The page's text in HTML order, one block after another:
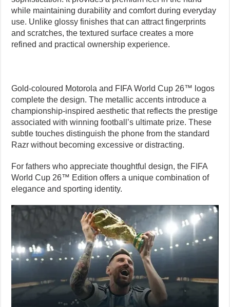
while maintaining durability and comfort during everyday
use. Unlike glossy finishes that can attract fingerprints
and scratches, the textured surface creates a more
refined and practical ownership experience.
Gold-coloured Motorola and FIFA World Cup 26™ logos
complete the design. The metallic accents introduce a
championship-inspired aesthetic that reflects the prestige
associated with winning football’s ultimate prize. These
subtle touches distinguish the phone from the standard
Razr without becoming excessive or distracting.
For fathers who appreciate thoughtful design, the FIFA
World Cup 26™ Edition offers a unique combination of
elegance and sporting identity.